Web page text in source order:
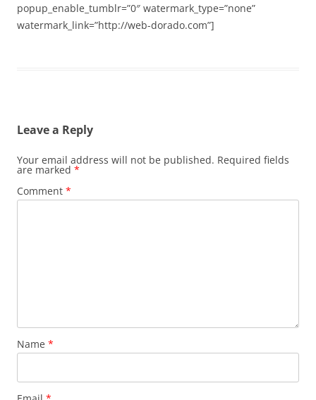
popup_enable_tumblr=”0″ watermark_type=”none”
watermark_link=”http://web-dorado.com”]
Leave a Reply
Your email address will not be published. Required fields
are marked *
Comment *
Name *